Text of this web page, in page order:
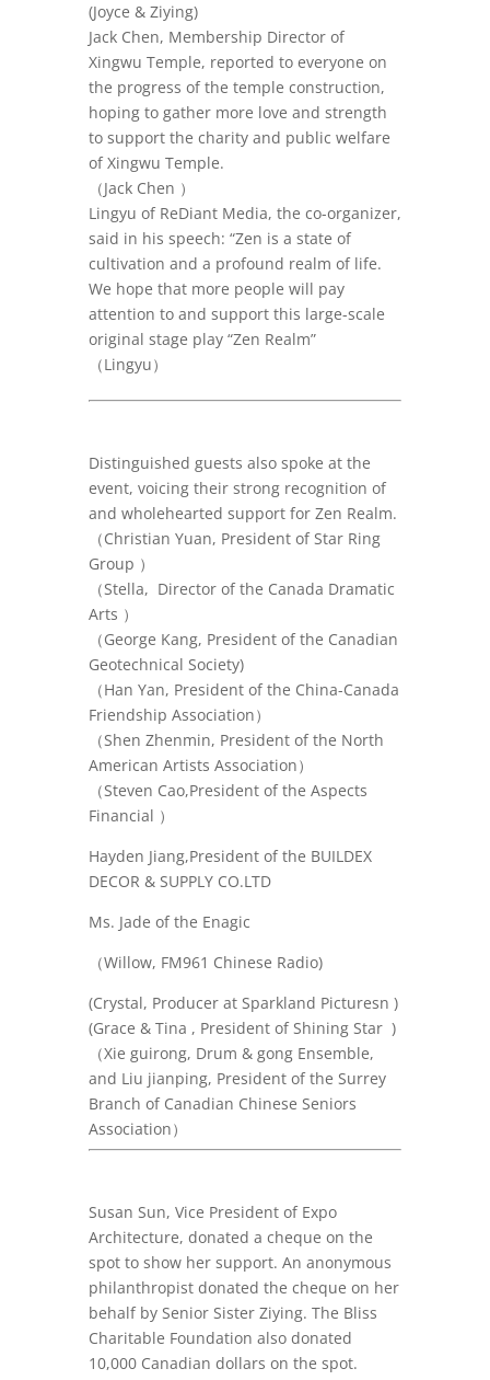
(Joyce & Ziying)
Jack Chen, Membership Director of
Xingwu Temple, reported to everyone on
the progress of the temple construction,
hoping to gather more love and strength
to support the charity and public welfare
of Xingwu Temple.
（Jack Chen ）
Lingyu of ReDiant Media, the co-organizer,
said in his speech: “Zen is a state of
cultivation and a profound realm of life.
We hope that more people will pay
attention to and support this large-scale
original stage play “Zen Realm”
（Lingyu）
Distinguished guests also spoke at the
event, voicing their strong recognition of
and wholehearted support for Zen Realm.
（Christian Yuan, President of Star Ring
Group ）
（Stella, Director of the Canada Dramatic
Arts ）
（George Kang, President of the Canadian
Geotechnical Society)
（Han Yan, President of the China-Canada
Friendship Association）
（Shen Zhenmin, President of the North
American Artists Association）
（Steven Cao,President of the Aspects
Financial ）
Hayden Jiang,President of the BUILDEX
DECOR & SUPPLY CO.LTD
Ms. Jade of the Enagic
（Willow, FM961 Chinese Radio)
(Crystal, Producer at Sparkland Picturesn )
(Grace & Tina , President of Shining Star )
（Xie guirong, Drum & gong Ensemble,
and Liu jianping, President of the Surrey
Branch of Canadian Chinese Seniors
Association）
Susan Sun, Vice President of Expo
Architecture, donated a cheque on the
spot to show her support. An anonymous
philanthropist donated the cheque on her
behalf by Senior Sister Ziying. The Bliss
Charitable Foundation also donated
10,000 Canadian dollars on the spot.